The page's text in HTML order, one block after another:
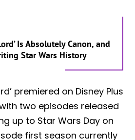
Is Absolutely Canon, and
Star Wars History
premiered on Disney Plus
two episodes released
up to Star Wars Day on
first season currently